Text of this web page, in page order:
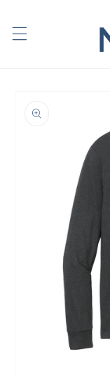
content
information